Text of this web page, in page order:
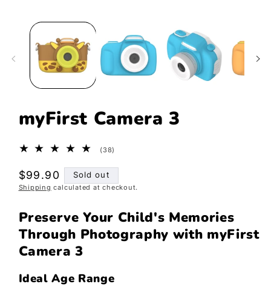
media
modal
myFirst Camera 3
(38)
Regular
price
$99.90 Sold out
Shipping calculated at checkout.
Preserve Your Child's Memories
Through Photography with myFirst
Camera 3
Ideal Age Range